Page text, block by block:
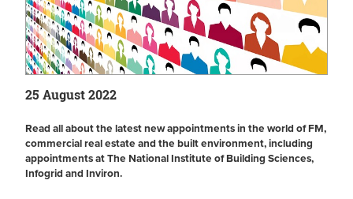
25 August 2022
Read all about the latest new appointments in the world of FM,
commercial real estate and the built environment, including
appointments at The National Institute of Building Sciences,
Infogrid and Inviron.